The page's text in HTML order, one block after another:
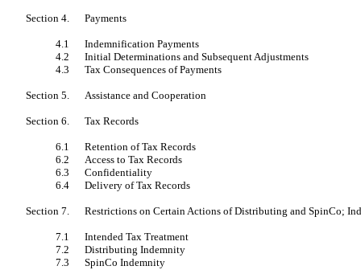
Section 4. Payments
4.1
Indemnification Payments
4.2
Initial Determinations and Subsequent Adjustments
4.3
Tax Consequences of Payments
Section 5. Assistance and Cooperation
Section 6. Tax Records
6.1
Retention of Tax Records
6.2
Access to Tax Records
6.3
Confidentiality
6.4
Delivery of Tax Records
Section 7. Restrictions on Certain Actions of Distributing and SpinCo;
7.1
Intended Tax Treatment
7.2
Distributing Indemnity
7.3
SpinCo Indemnity